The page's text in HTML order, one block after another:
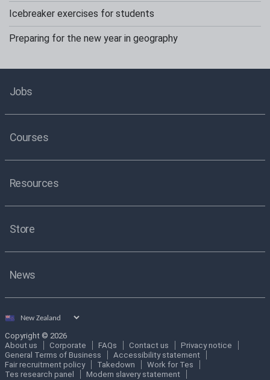
Icebreaker exercises for students
Preparing for the new year in geography
Jobs
Courses
Resources
Store
News
Select
Copyright © 2026
About us
Corporate FAQs Contact us
Privacy notice
General Terms of Business
Accessibility statement
Fair recruitment policy
Takedown
Work for Tes
Tes research panel
Modern slavery statement